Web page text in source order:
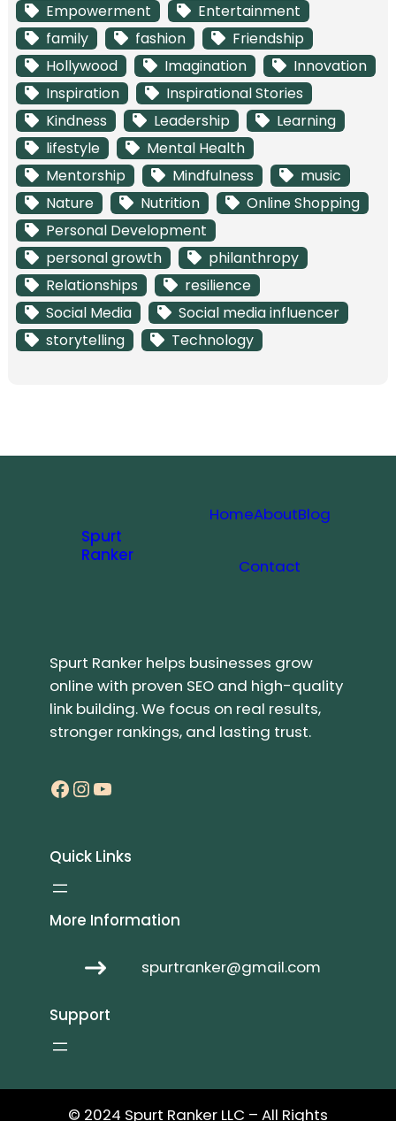
Empowerment
Entertainment
family
fashion
Friendship
Hollywood
Imagination
Innovation
Inspiration
Inspirational Stories
Kindness
Leadership
Learning
lifestyle
Mental Health
Mentorship
Mindfulness
music
Nature
Nutrition
Online Shopping
Personal Development
personal growth
philanthropy
Relationships
resilience
Social Media
Social media influencer
storytelling
Technology
Spurt
Ranker
HomeAboutBlog
Contact
Spurt Ranker helps businesses grow
online with proven SEO and high-quality
link building. We focus on real results,
stronger rankings, and lasting trust.
Facebook InstagramYouTube
Quick Links
More Information
spurtranker@gmail.com
Support
© 2024 Spurt Ranker LLC – All Rights